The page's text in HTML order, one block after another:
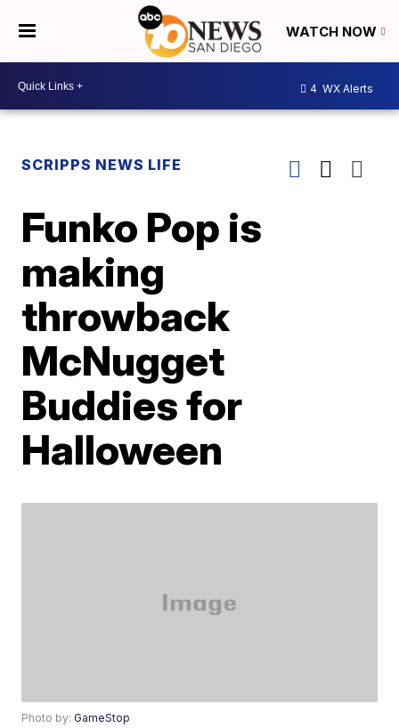
WATCH NOW
4 WX Alerts
SCRIPPS NEWS LIFE
Funko Pop is
making
throwback
McNugget
Buddies for
Halloween
Photo by:GameStop